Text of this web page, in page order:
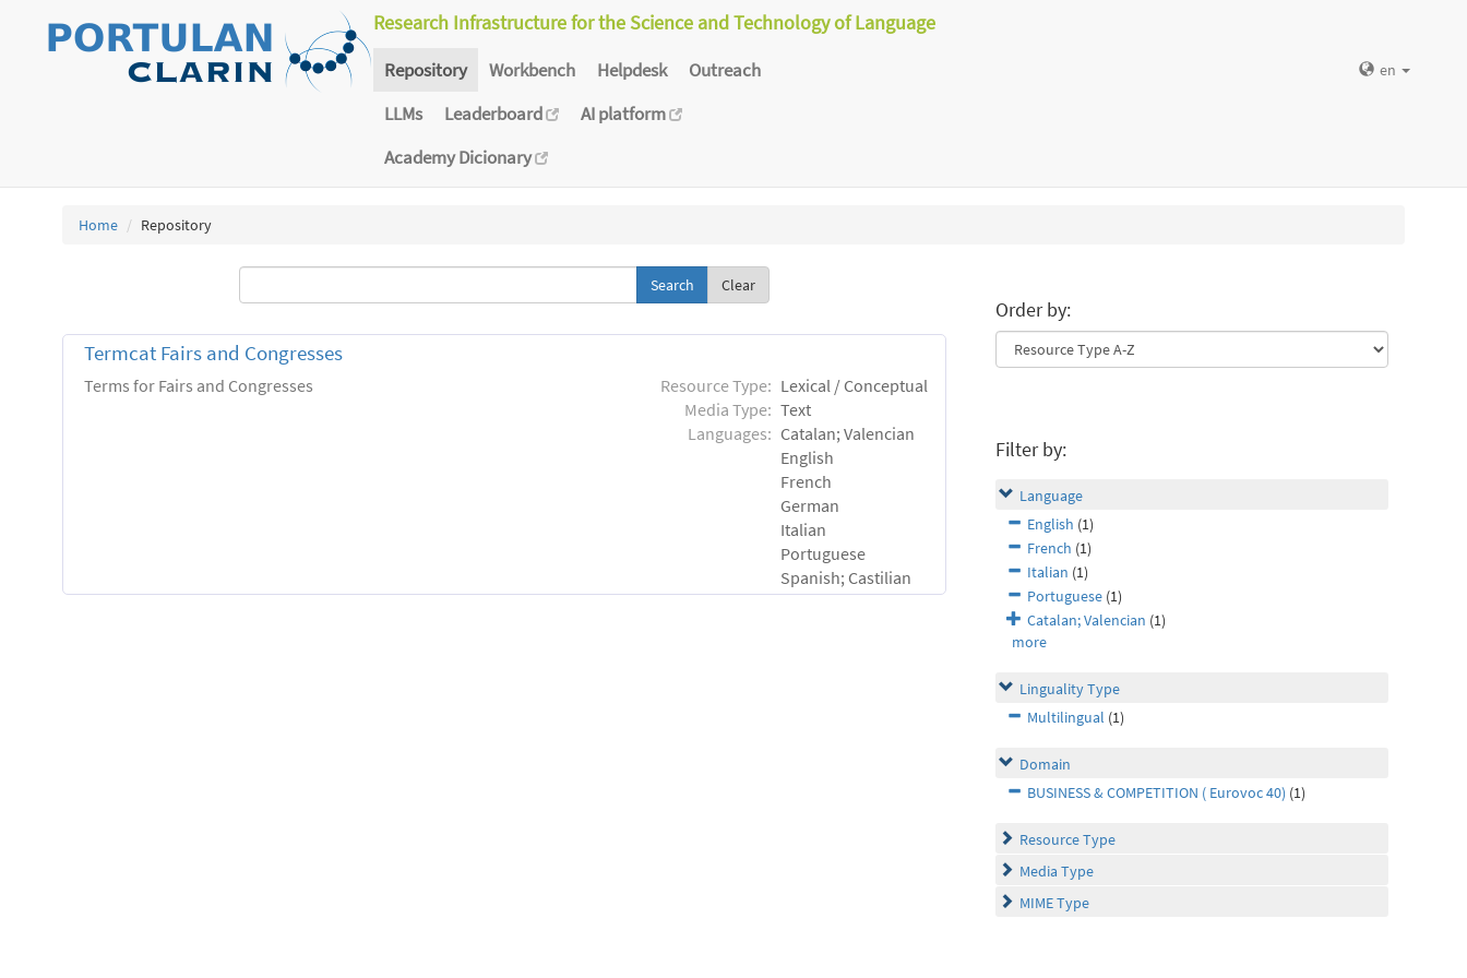
Research Infrastructure for the Science and Technology of Language
Repository Workbench Helpdesk
Outreach
LLMs
Leaderboard
AI platform
Academy Dicionary
en
Home Repository
Clear
Termcat Fairs and Congresses
Terms for Fairs and Congresses Resource Type: Lexical / Conceptual
Media Type: Text
Languages: Catalan; Valencian
English
French
German
Italian
Portuguese
Spanish; Castilian
Order by:
Filter by:
Language
English (1)
French (1)
Italian (1)
Portuguese (1)
Catalan; Valencian (1)
more
Linguality Type
Multilingual (1)
Domain
BUSINESS & COMPETITION ( Eurovoc 40) (1)
Resource Type
Media Type
MIME Type